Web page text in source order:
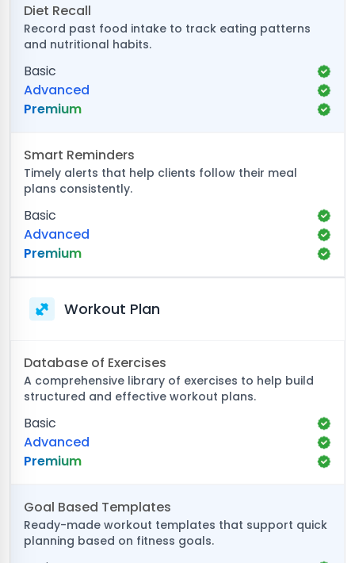
Diet Recall
Record past food intake to track eating patterns
and nutritional habits.
Basic
Advanced
Premium
Smart Reminders
Timely alerts that help clients follow their meal
plans consistently.
Basic
Advanced
Premium
Workout Plan
Database of Exercises
A comprehensive library of exercises to help build
structured and effective workout plans.
Basic
Advanced
Premium
Goal Based Templates
Ready-made workout templates that support quick
planning based on fitness goals.